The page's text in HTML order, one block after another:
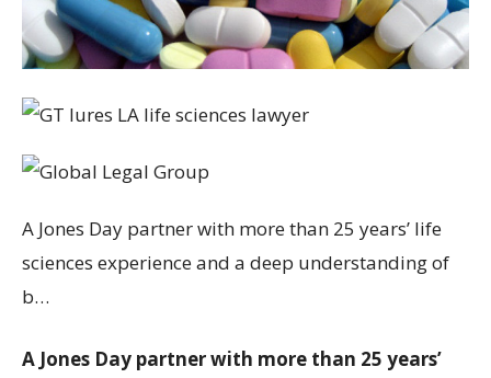
A Jones Day partner with more than 25 years’ life
sciences experience and a deep understanding of
b…
A Jones Day partner with more than 25 years’